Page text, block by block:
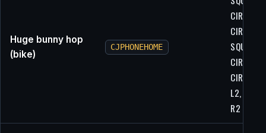
Huge bunny hop
(bike)
CJPHONEHOME
CIRCLE,
CIRCLE,
SQUARE,
CIRCLE,
CIRCLE,
L2, L2,
R2